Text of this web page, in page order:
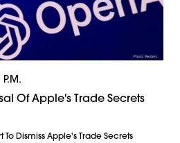
Of Apple's Trade Secrets
To Dismiss Apple's Trade Secrets